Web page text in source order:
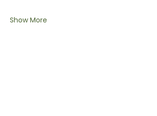
Show More